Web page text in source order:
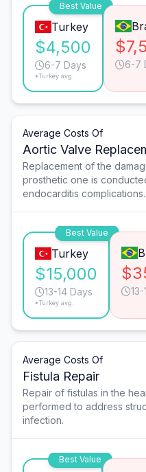
Best Value
Turkey
$4,500
6-7 Days
*Turkey avg.
6-7
Average Costs Of
Aortic Valve
Replacement of the
prosthetic one is
endocarditis complications.
Best Value
Turkey
$15,000
13-14 Days
*Turkey avg.
Average Costs Of
Fistula Repair
Repair of fistulas in the
performed to address
infection.
Best Value